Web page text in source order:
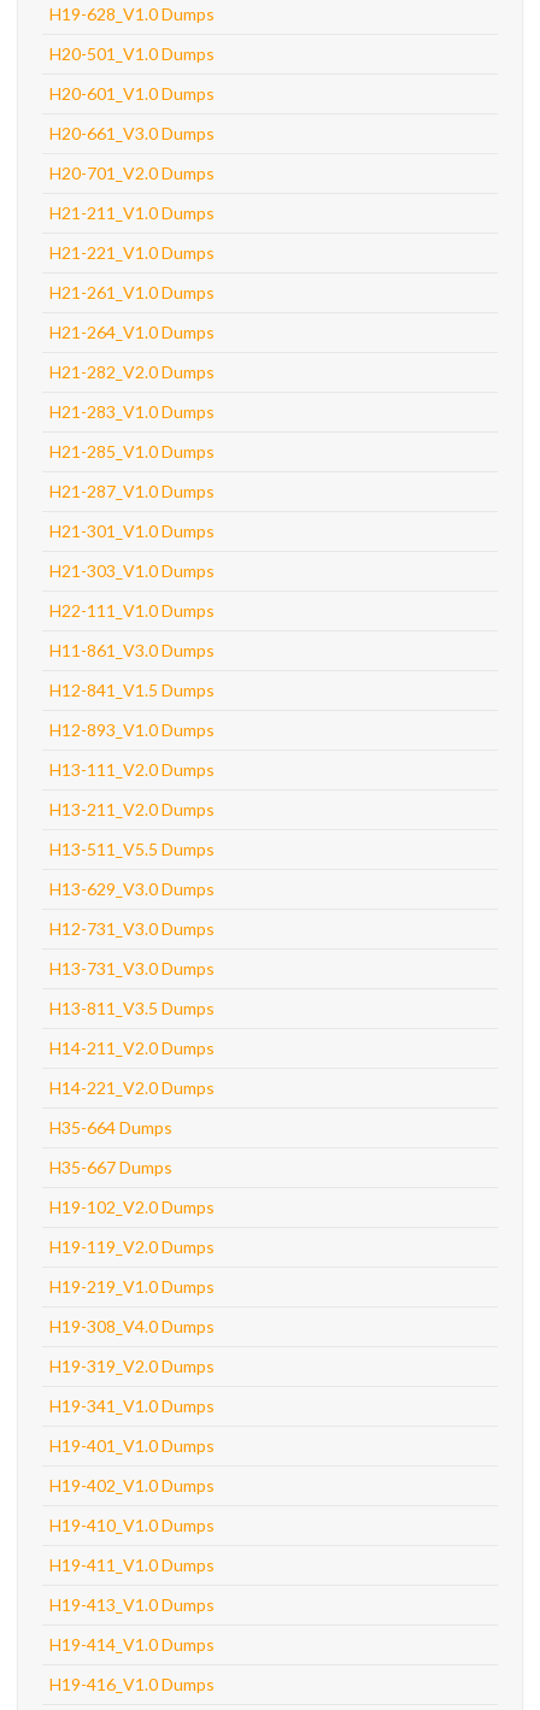
H19-628_V1.0 Dumps
H20-501_V1.0 Dumps
H20-601_V1.0 Dumps
H20-661_V3.0 Dumps
H20-701_V2.0 Dumps
H21-211_V1.0 Dumps
H21-221_V1.0 Dumps
H21-261_V1.0 Dumps
H21-264_V1.0 Dumps
H21-282_V2.0 Dumps
H21-283_V1.0 Dumps
H21-285_V1.0 Dumps
H21-287_V1.0 Dumps
H21-301_V1.0 Dumps
H21-303_V1.0 Dumps
H22-111_V1.0 Dumps
H11-861_V3.0 Dumps
H12-841_V1.5 Dumps
H12-893_V1.0 Dumps
H13-111_V2.0 Dumps
H13-211_V2.0 Dumps
H13-511_V5.5 Dumps
H13-629_V3.0 Dumps
H12-731_V3.0 Dumps
H13-731_V3.0 Dumps
H13-811_V3.5 Dumps
H14-211_V2.0 Dumps
H14-221_V2.0 Dumps
H35-664 Dumps
H35-667 Dumps
H19-102_V2.0 Dumps
H19-119_V2.0 Dumps
H19-219_V1.0 Dumps
H19-308_V4.0 Dumps
H19-319_V2.0 Dumps
H19-341_V1.0 Dumps
H19-401_V1.0 Dumps
H19-402_V1.0 Dumps
H19-410_V1.0 Dumps
H19-411_V1.0 Dumps
H19-413_V1.0 Dumps
H19-414_V1.0 Dumps
H19-416_V1.0 Dumps